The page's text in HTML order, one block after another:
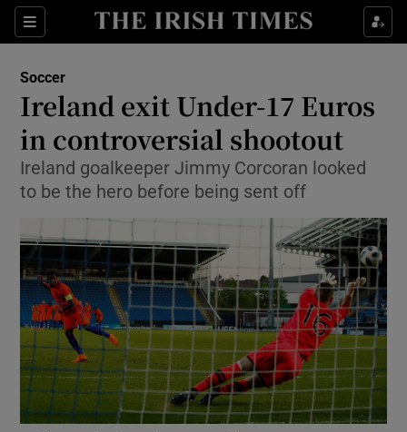
Sections
Show Property sub sections
Show Health sub sections
Show Life & Style sub sections
Show Culture sub sections
Show Environment sub sections
Show Technology sub sections
Show Science sub sections
Soccer
Ireland exit Under-17 Euros
in controversial shootout
Ireland goalkeeper Jimmy Corcoran looked
to be the hero before being sent off